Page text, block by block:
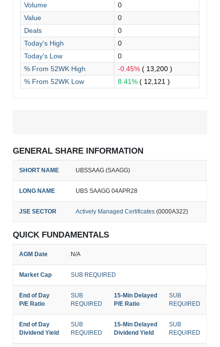
Volume
0
Value
0
Deals
0
Today's High
0
Today's Low
0
% From 52WK High
-0.45%( 13,200 )
% From 52WK Low
8.41%( 12,121 )
GENERAL SHARE INFORMATION
SHORT NAME UBSSAAG (SAAGG)
LONG NAME UBS SAAGG 04APR28
JSE SECTOR Actively Managed Certificates (0000A322)
QUICK FUNDAMENTALS
AGM Date N/A
Market Cap SUB REQUIRED
End of Day
P/E Ratio
SUB
REQUIRED
15-Min Delayed
P/E Ratio
SUB
REQUIRED
End of Day
Dividend Yield
SUB
REQUIRED
15-Min Delayed
Dividend Yield
SUB
REQUIRED